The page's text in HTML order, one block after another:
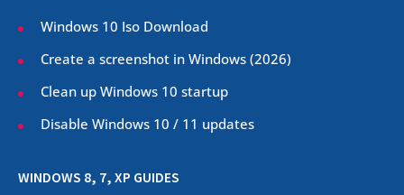
Windows 10 Iso Download
Create a screenshot in Windows (2026)
Clean up Windows 10 startup
Disable Windows 10 / 11 updates
WINDOWS 8, 7, XP GUIDES